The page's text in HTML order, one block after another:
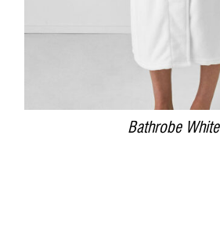
Bathrobe White